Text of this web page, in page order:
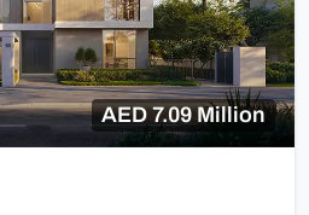
AED 7.09 Million